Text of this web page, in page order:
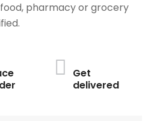
pharmacy or grocery
Get
delivered